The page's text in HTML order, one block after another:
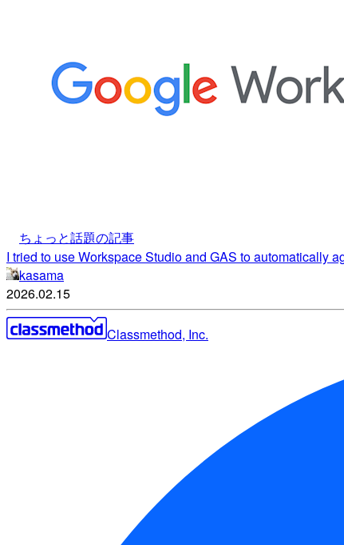
ちょっと話題の記事
I tried to use Workspace Studio and GAS to automatically
kasama
2026.02.15
Classmethod, Inc.